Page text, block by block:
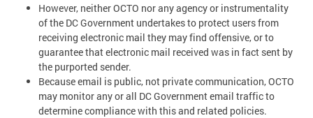
However, neither OCTO nor any agency or instrumentality
of the DC Government undertakes to protect users from
receiving electronic mail they may find offensive, or to
guarantee that electronic mail received was in fact sent by
the purported sender.
Because email is public, not private communication, OCTO
may monitor any or all DC Government email traffic to
determine compliance with this and related policies.